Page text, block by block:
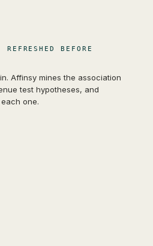
BEFORE
Affinsy mines the association
test hypotheses, and
one.